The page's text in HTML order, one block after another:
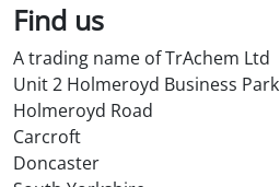
Find us
A trading name of TrAchem Ltd
Unit 2 Holmeroyd Business Park
Holmeroyd Road
Carcroft
Doncaster